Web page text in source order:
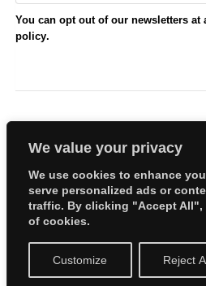
We value your privacy
We use cookies to enhance
serve personalized ads or
traffic. By clicking "Accept
of cookies.
Customize Reject
You can opt out of our newsletters at
policy.
Copyright © 2026 EllyBabes Shop. All
Welcome
Sitemap
Privacy Policy